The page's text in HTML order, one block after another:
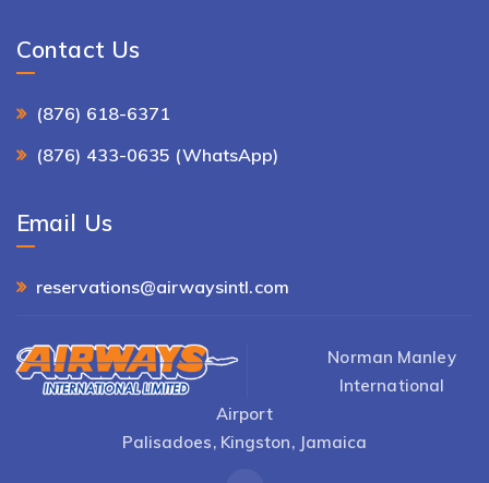
Contact Us
(876) 618-6371
(876) 433-0635 (WhatsApp)
Email Us
reservations@airwaysintl.com
Norman Manley
International
Airport
Palisadoes, Kingston, Jamaica